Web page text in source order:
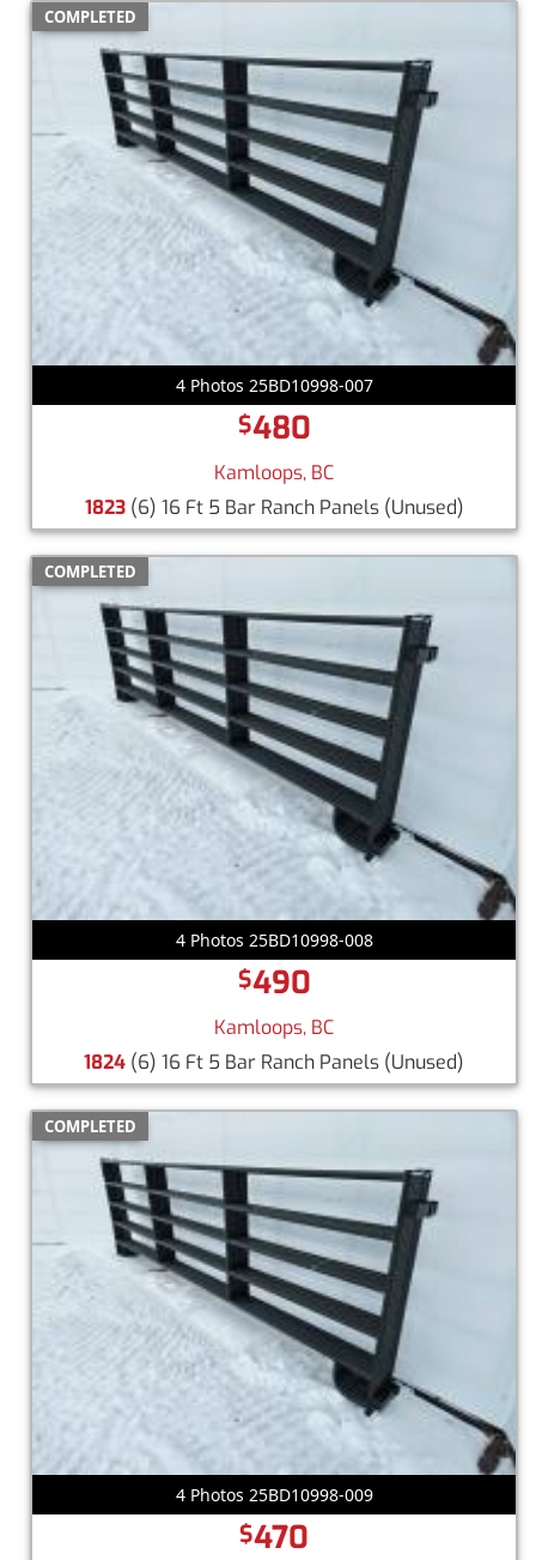
COMPLETED
4 Photos 25BD10998-007
$480
Kamloops, BC
1823(6) 16 Ft 5 Bar Ranch Panels (Unused)
COMPLETED
4 Photos 25BD10998-008
$490
Kamloops, BC
1824 (6) 16 Ft 5 Bar Ranch Panels (Unused)
COMPLETED
4 Photos 25BD10998-009
$470